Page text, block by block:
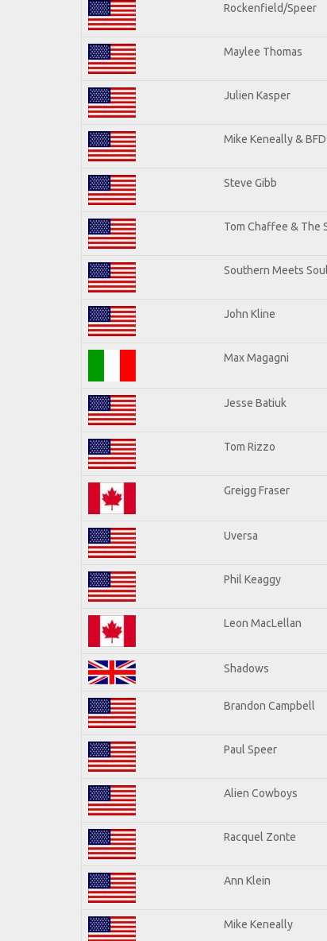
Rockenfield/Speer
Maylee Thomas
Julien Kasper
Mike Keneally & BFD
Steve Gibb
Tom Chaffee & The
Southern Meets Soul
John Kline
Max Magagni
Jesse Batiuk
Tom Rizzo
Greigg Fraser
Uversa
Phil Keaggy
Leon MacLellan
Shadows
Brandon Campbell
Paul Speer
Alien Cowboys
Racquel Zonte
Ann Klein
Mike Keneally